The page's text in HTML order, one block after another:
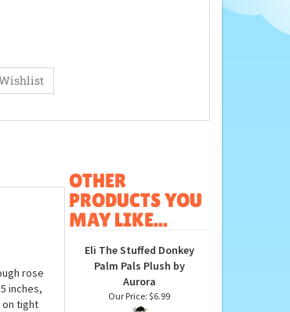
PRODUCTS YOU
MAY LIKE...
Eli The Stuffed Donkey